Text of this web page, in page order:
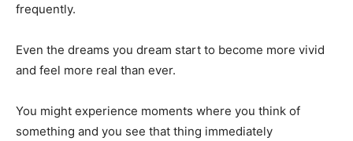
frequently.
Even the dreams you dream start to become more vivid
and feel more real than ever.
You might experience moments where you think of
something and you see that thing immediately